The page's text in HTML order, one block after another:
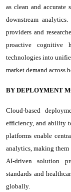
as clean and
downstream
providers and
proactive cognitive
technologies into
market demand across
BY DEPLOYMENT
Cloud-based
efficiency, and ability
platforms enable
analytics, making
AI-driven solution
standards and
globally.